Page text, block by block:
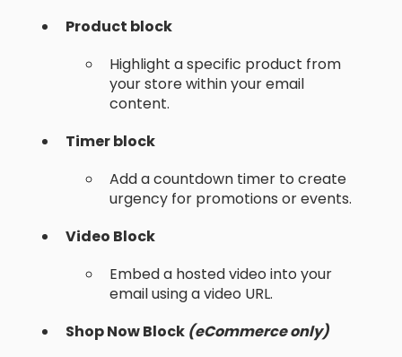
Product block
Highlight a specific product from
your store within your email
content.
Timer block
Add a countdown timer to create
urgency for promotions or events.
Video Block
Embed a hosted video into your
email using a video URL.
Shop Now Block (eCommerce only)